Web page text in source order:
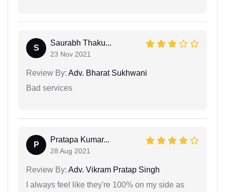
S
Saurabh Thaku...
23 Nov 2021
Review By: Adv. Bharat Sukhwani
Bad services
P
Pratapa Kumar...
28 Aug 2021
Review By: Adv. Vikram Pratap Singh
I always feel like they're 100% on my side as